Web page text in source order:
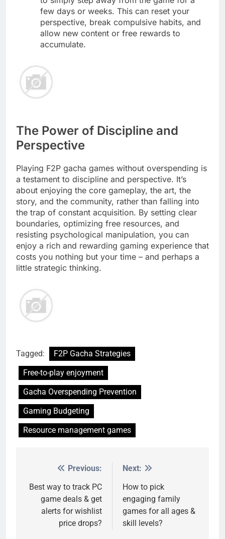
few days or weeks. This can reset your
perspective, break compulsive habits, and
allow new content or free rewards to
accumulate.
The Power of Discipline and
Perspective
Playing F2P gacha games without overspending is
a testament to discipline and perspective. It’s
about enjoying the core gameplay, the art, the
story, and the community, rather than falling into
the trap of constant acquisition. By setting clear
boundaries, optimizing free resources, and
resisting psychological manipulation, you can
enjoy a rich and rewarding gaming experience that
costs you nothing but your time – and perhaps a
little strategic thinking.
Tagged:
F2P Gacha Strategies
Free-to-play enjoyment
Gacha Overspending Prevention
Gaming Budgeting
Resource management games
navigation
Previous:
Best way to track PC
game deals & get
alerts for wishlist
price drops?
Next:
How to pick
engaging family
games for all ages &
skill levels?